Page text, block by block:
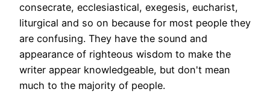
consecrate, ecclesiastical, exegesis, eucharist,
liturgical and so on because for most people they
are confusing. They have the sound and
appearance of righteous wisdom to make the
writer appear knowledgeable, but don't mean
much to the majority of people.